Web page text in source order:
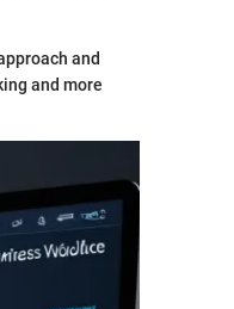
and
and more